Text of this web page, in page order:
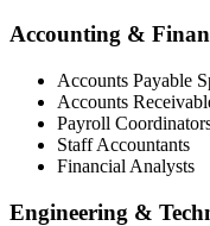
Accounting &
Accounts Payable
Accounts
Payroll
Staff Accountants
Financial Analysts
Engineering &